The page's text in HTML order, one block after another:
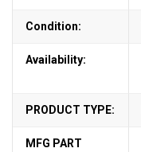
Condition:
Availability:
PRODUCT TYPE:
MFG PART